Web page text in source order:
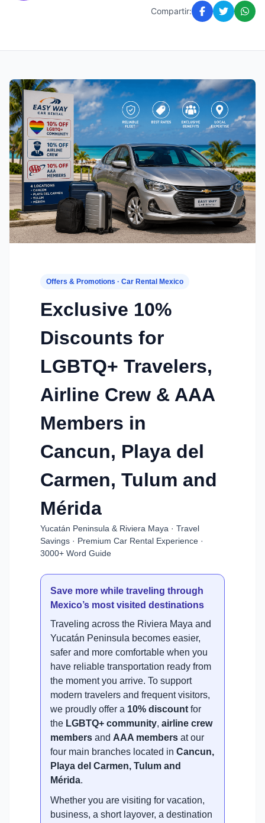
Compartir:
Offers & Promotions · Car Rental Mexico
Exclusive 10%
Discounts for
LGBTQ+ Travelers,
Airline Crew & AAA
Members in
Cancun, Playa del
Carmen, Tulum and
Mérida
Yucatán Peninsula & Riviera Maya · Travel
Savings · Premium Car Rental Experience ·
3000+ Word Guide
Save more while traveling through
Mexico’s most visited destinations
Traveling across the Riviera Maya and
Yucatán Peninsula becomes easier,
safer and more comfortable when you
have reliable transportation ready from
the moment you arrive. To support
modern travelers and frequent visitors,
we proudly offer a 10% discount for
the LGBTQ+ community, airline crew
members and AAA members at our
four main branches located in Cancun,
Playa del Carmen, Tulum and
Mérida.
Whether you are visiting for vacation,
business, a short layover, a destination